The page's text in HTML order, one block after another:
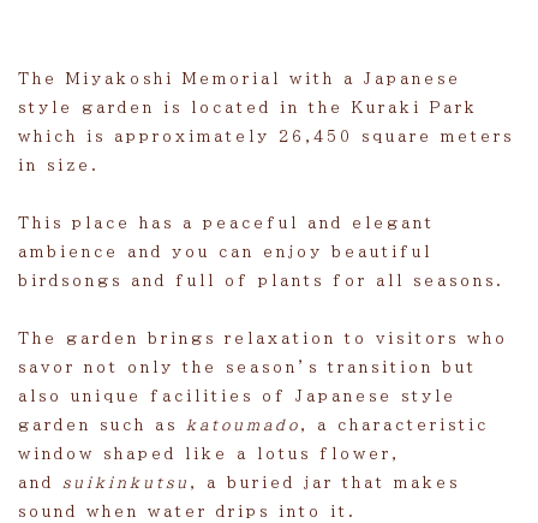
The Miyakoshi Memorial with a Japanese
style garden is located in the Kuraki Park
which is approximately 26,450 square meters
in size.
This place has a peaceful and elegant
ambience and you can enjoy beautiful
birdsongs and full of plants for all seasons.
The garden brings relaxation to visitors who
savor not only the season’s transition but
also unique facilities of Japanese style
garden such as
katoumado
, a characteristic
window shaped like a lotus flower,
and suikinkutsu
, a buried jar that makes
sound when water drips into it.